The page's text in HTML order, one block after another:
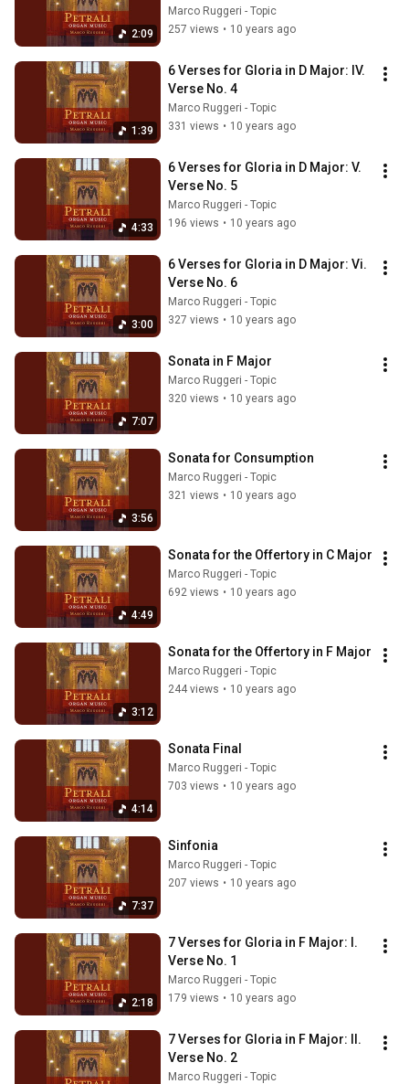
2:09
Marco Ruggeri - Topic
257 views • 10 years ago
1:39
6 Verses for Gloria in D Major: IV.
Verse No. 4
Marco Ruggeri - Topic
331 views • 10 years ago
4:33
6 Verses for Gloria in D Major: V.
Verse No. 5
Marco Ruggeri - Topic
196 views • 10 years ago
3:00
6 Verses for Gloria in D Major: Vi.
Verse No. 6
Marco Ruggeri - Topic
327 views • 10 years ago
7:07
Sonata in F Major
Marco Ruggeri - Topic
320 views • 10 years ago
3:56
Sonata for Consumption
Marco Ruggeri - Topic
321 views • 10 years ago
4:49
Sonata for the Offertory in C Major
Marco Ruggeri - Topic
692 views • 10 years ago
3:12
Sonata for the Offertory in F Major
Marco Ruggeri - Topic
244 views • 10 years ago
4:14
Sonata Final
Marco Ruggeri - Topic
703 views • 10 years ago
7:37
Sinfonia
Marco Ruggeri - Topic
207 views • 10 years ago
2:18
7 Verses for Gloria in F Major: I.
Verse No. 1
Marco Ruggeri - Topic
179 views • 10 years ago
7 Verses for Gloria in F Major: II.
Verse No. 2
Marco Ruggeri - Topic